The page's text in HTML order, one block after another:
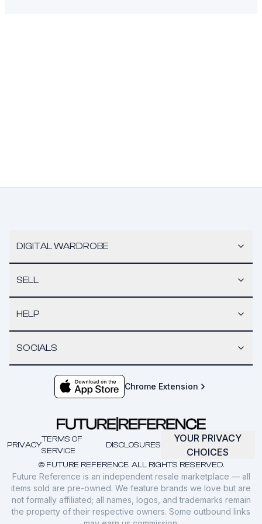
DIGITAL WARDROBE
SELL
HELP
SOCIALS
Chrome Extension
© FUTURE REFERENCE. ALL RIGHTS RESERVED.
PRIVACY
TERMS OF
SERVICE
DISCLOSURES
YOUR PRIVACY
CHOICES
Future Reference is an independent resale marketplace — all
items sold are pre-owned. We feature brands we love but are
not formally affiliated; all names, logos, and trademarks remain
the property of their respective owners. Some outbound links